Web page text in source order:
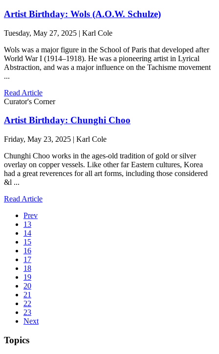
Artist Birthday: Wols (A.O.W. Schulze)
Tuesday, May 27, 2025 | Karl Cole
Wols was a major figure in the School of Paris that developed after
World War I (1914–1918). He was a pioneering artist in Lyrical
Abstraction, and was a major influence on the Tachisme movement
...
Read Article
Curator's Corner
Artist Birthday: Chunghi Choo
Friday, May 23, 2025 | Karl Cole
Chunghi Choo works in the ages-old tradition of gold or silver
overlay on copper vessels. Like other far Eastern cultures, Korea
had a great reverences for all art forms, including those considered
&l ...
Read Article
Prev
13
14
15
16
17
18
19
20
21
22
23
Next
Topics